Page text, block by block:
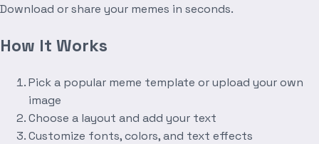
Download or share your memes in seconds.
How It Works
Pick a popular meme template or upload your own
image
Choose a layout and add your text
Customize fonts, colors, and text effects